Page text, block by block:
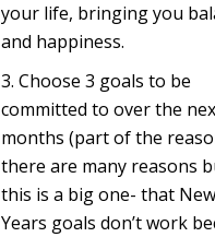
your life, bringing you
and happiness.
3. Choose 3 goals to be
committed to over the
months (part of the
there are many reasons
this is a big one- that New
Years goals don’t work